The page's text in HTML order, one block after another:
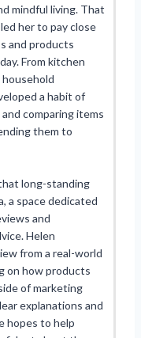
mindful living. That
her to pay close
and products
From kitchen
a habit of
comparing items
them to
long-standing
a space dedicated
and
Helen
from a real-world
on how products
of marketing
explanations and
hopes to help